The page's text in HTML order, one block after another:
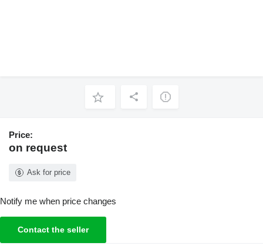
Price:
on request
Ask for price
Notify me when price changes
Contact the seller